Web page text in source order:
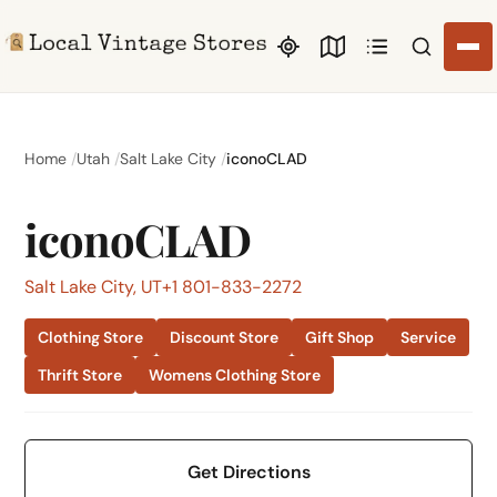
Search
Home Utah Salt Lake City iconoCLAD
iconoCLAD
Salt Lake City, UT+1 801-833-2272
Clothing Store Discount Store Gift Shop
Service
Thrift Store
Womens Clothing Store
Get Directions